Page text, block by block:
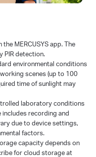
MERCUSYS app. The
PIR detection.
environmental conditions
scenes (up to 100
time of sunlight may
laboratory conditions
includes recording and
due to device settings,
factors.
capacity depends on
for cloud storage at